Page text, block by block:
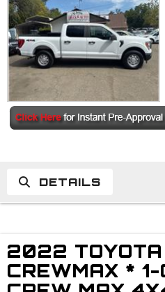
DETAILS
2022 TOYOTA
CREWMAX * 1-